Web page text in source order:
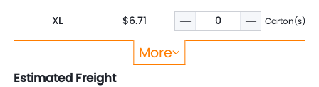
XL $6.71 Carton(s)
$6.06
More
Estimated Freight